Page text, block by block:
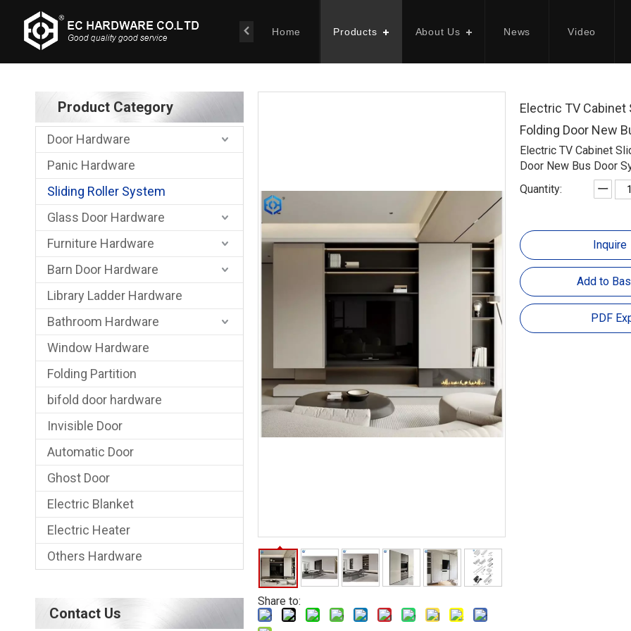
Home Products About Us News Video
Product Category
Door Hardware
Panic Hardware
Sliding Roller System
Glass Door Hardware
Furniture Hardware
Barn Door Hardware
Library Ladder Hardware
Bathroom Hardware
Window Hardware
Folding Partition
bifold door hardware
Invisible Door
Automatic Door
Ghost Door
Electric Blanket
Electric Heater
Others Hardware
Contact Us
Share to:
Electric TV Cabinet
Folding Door New
Electric TV Cabinet
Door New Bus Door
Quantity:
Inquire
Add to
PDF